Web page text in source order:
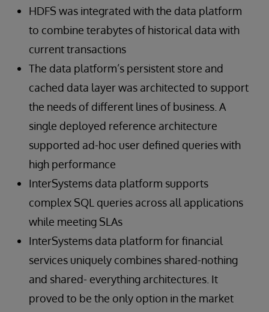
HDFS was integrated with the data platform
to combine terabytes of historical data with
current transactions
The data platform’s persistent store and
cached data layer was architected to support
the needs of different lines of business. A
single deployed reference architecture
supported ad-hoc user defined queries with
high performance
InterSystems data platform supports
complex SQL queries across all applications
while meeting SLAs
InterSystems data platform for financial
services uniquely combines shared-nothing
and shared- everything architectures. It
proved to be the only option in the market